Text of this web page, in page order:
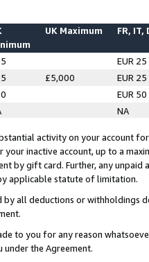
UK Maximum FR, IT,
EUR 25
£5,000
EUR 25
EUR 50
NA
activity on your account
your inactive account, up to a
by gift card. Further, any
applicable statute of limitation.
by all deductions or
to you for any reason
under the Agreement.